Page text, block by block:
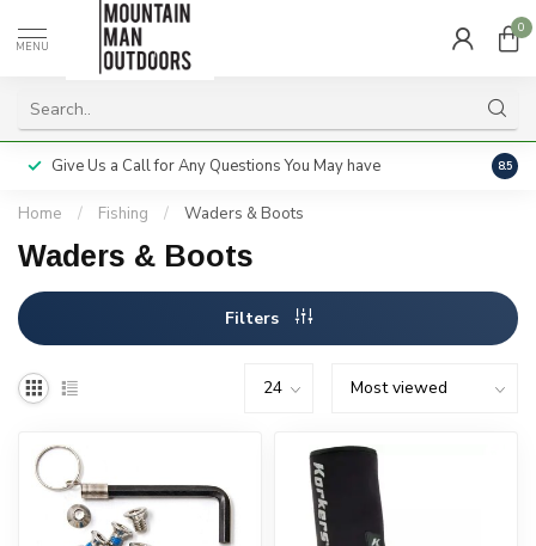
MENU
0
Give Us a Call for Any Questions You May have 8.5
Home / Fishing / Waders & Boots
Waders & Boots
Filters